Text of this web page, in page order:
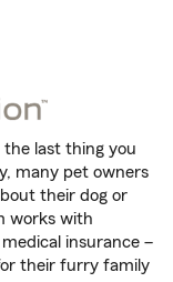
last thing you
many pet owners
their dog or
works with
insurance –
their furry family